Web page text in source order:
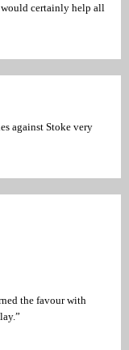
would certainly help all
against Stoke very
the favour with